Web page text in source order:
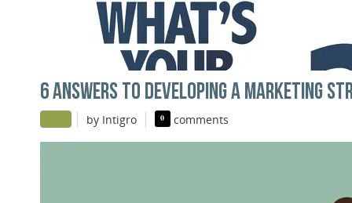
6 ANSWERS TO DEVELOPING A MARKETING
| by Intigro | 0 comments